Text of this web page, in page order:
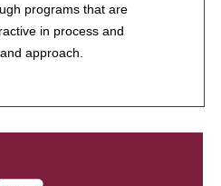
programs that are
in process and
approach.